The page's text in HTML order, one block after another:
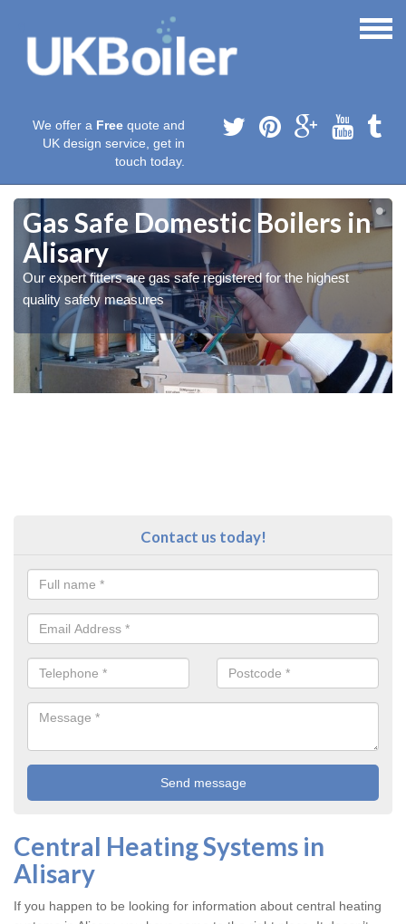
We offer a Free quote and
UK design service, get in
touch today.
Gas Safe Domestic Boilers in
Alisary
Our expert fitters are gas safe registered for the highest
quality safety measures
Contact us today!
Central Heating Systems in
Alisary
If you happen to be looking for information about central heating